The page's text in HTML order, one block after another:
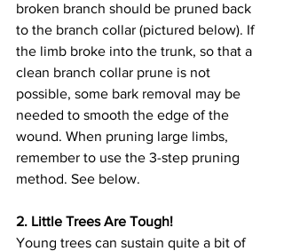
broken branch should be pruned back
to the branch collar (pictured below). If
the limb broke into the trunk, so that a
clean branch collar prune is not
possible, some bark removal may be
needed to smooth the edge of the
wound. When pruning large limbs,
remember to use the 3-step pruning
method. See below.
2. Little Trees Are Tough!
Young trees can sustain quite a bit of